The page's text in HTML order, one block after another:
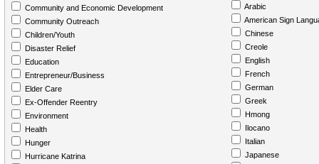
Community and Economic Development
Community Outreach
Children/Youth
Disaster Relief
Education
Entrepreneur/Business
Elder Care
Ex-Offender Reentry
Environment
Health
Hunger
Hurricane Katrina
Arabic
American Sign
Chinese
Creole
English
French
German
Greek
Hmong
Ilocano
Italian
Japanese